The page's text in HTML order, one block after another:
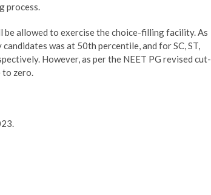
process.
allowed to exercise the choice-filling facility. As
was at 50th percentile, and for SC, ST,
However, as per the NEET PG revised cut-
zero.